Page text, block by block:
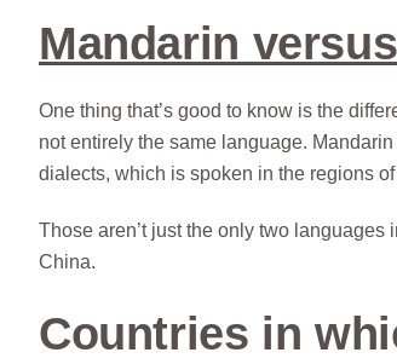
Mandarin
One thing that’s good to know is the
not entirely the same language.
dialects, which is spoken in the regions
Those aren’t just the only two languages
China.
Countries in